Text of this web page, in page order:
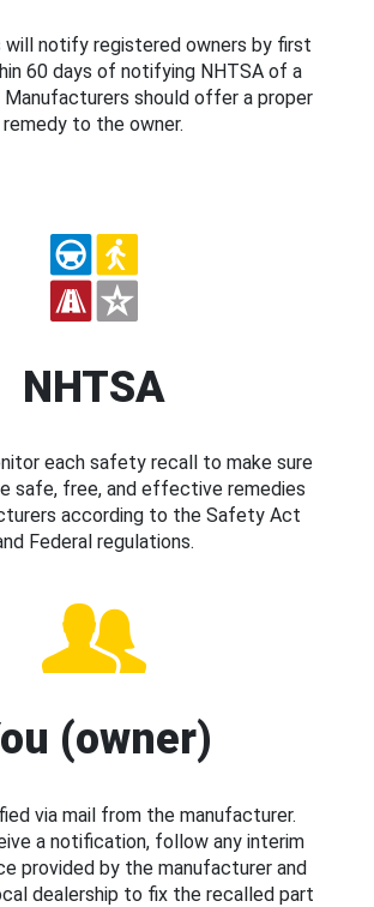
will notify registered owners by first
60 days of notifying NHTSA of a
Manufacturers should offer a proper
remedy to the owner.
NHTSA
each safety recall to make sure
safe, free, and effective remedies
according to the Safety Act
Federal regulations.
(owner)
via mail from the manufacturer.
a notification, follow any interim
provided by the manufacturer and
dealership to fix the recalled part